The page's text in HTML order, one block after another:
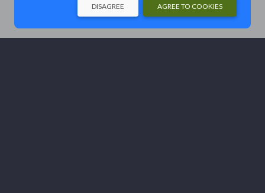
AGREE TO COOKIES
DISAGREE